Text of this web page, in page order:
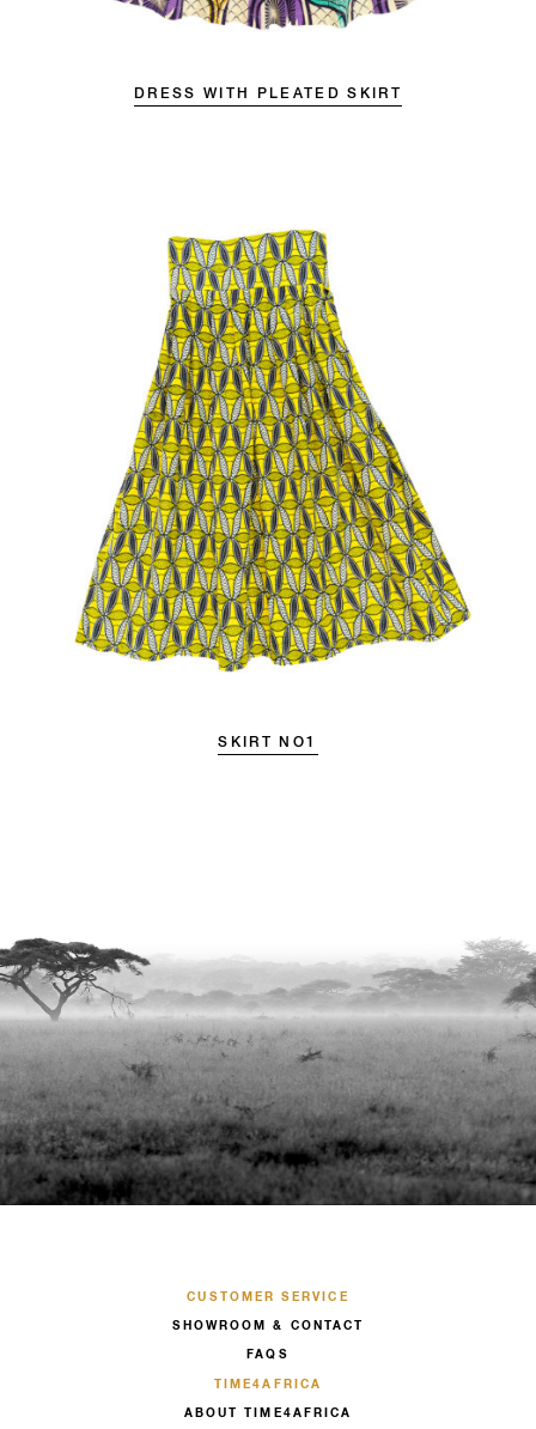
DRESS WITH PLEATED SKIRT
SKIRT NO1
CUSTOMER SERVICE
SHOWROOM & CONTACT
FAQS
TIME4AFRICA
ABOUT TIME4AFRICA